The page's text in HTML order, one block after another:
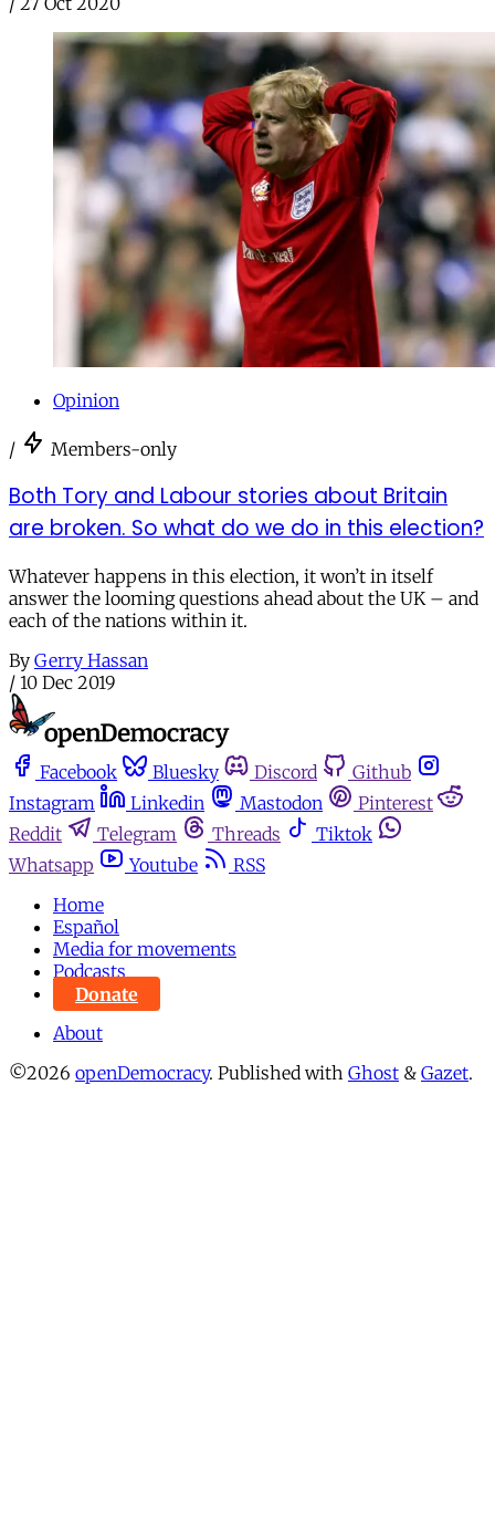
Opinion
/ Members-only
Both Tory and Labour stories about Britain
are broken. So what do we do in this election?
Whatever happens in this election, it won’t in itself
answer the looming questions ahead about the UK – and
each of the nations within it.
By Gerry Hassan
/ 10 Dec 2019
Facebook Bluesky Discord
Github
Instagram
Linkedin Mastodon
Pinterest
Reddit
Telegram Threads
Tiktok
Whatsapp
Youtube
RSS
Home
Español
Media for movements
Podcasts
Donate
About
©2026 openDemocracy. Published with Ghost & Gazet.